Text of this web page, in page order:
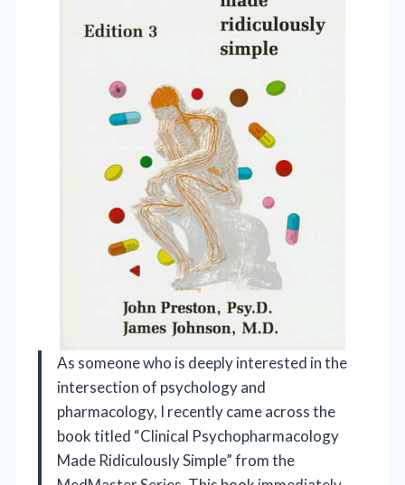
As someone who is deeply interested in the
intersection of psychology and
pharmacology, I recently came across the
book titled “Clinical Psychopharmacology
Made Ridiculously Simple” from the